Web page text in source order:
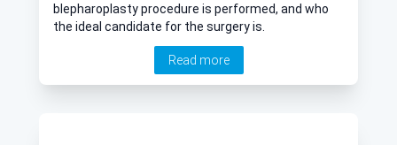
blepharoplasty procedure is performed, and who
the ideal candidate for the surgery is.
Read more